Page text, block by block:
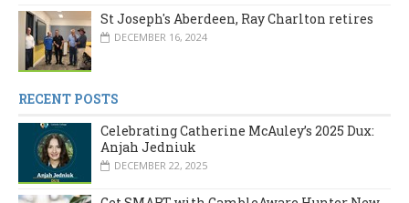
St Joseph's Aberdeen, Ray Charlton retires
DECEMBER 16, 2024
RECENT POSTS
Celebrating Catherine McAuley’s 2025 Dux:
Anjah Jedniuk
DECEMBER 22, 2025